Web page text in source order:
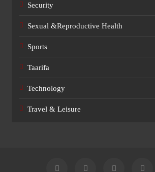
Security
Sexual &Reproductive Health
Sports
Taarifa
Technology
Travel & Leisure